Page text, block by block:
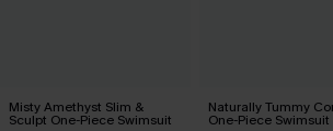
Misty Amethyst Slim &
Sculpt One-Piece Swimsuit
Naturally Tummy
One-Piece Swimsuit